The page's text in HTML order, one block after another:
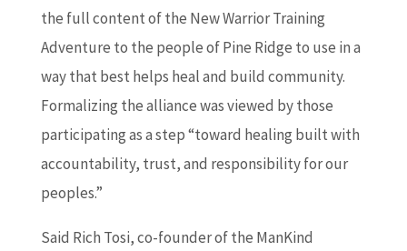
the full content of the New Warrior Training
Adventure to the people of Pine Ridge to use in a
way that best helps heal and build community.
Formalizing the alliance was viewed by those
participating as a step “toward healing built with
accountability, trust, and responsibility for our
peoples.”
Said Rich Tosi, co-founder of the ManKind